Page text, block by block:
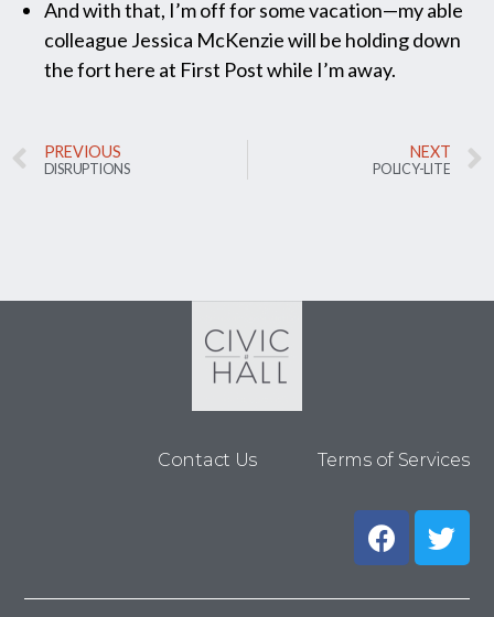
And with that, I’m off for some vacation—my able
colleague Jessica McKenzie will be holding down
the fort here at First Post while I’m away.
PREVIOUS
DISRUPTIONS
NEXT
POLICY-LITE
Contact Us Terms of Services